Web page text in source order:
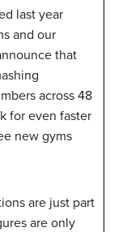
last year
and our
that
across 48
for even faster
new gyms
are just part
are only